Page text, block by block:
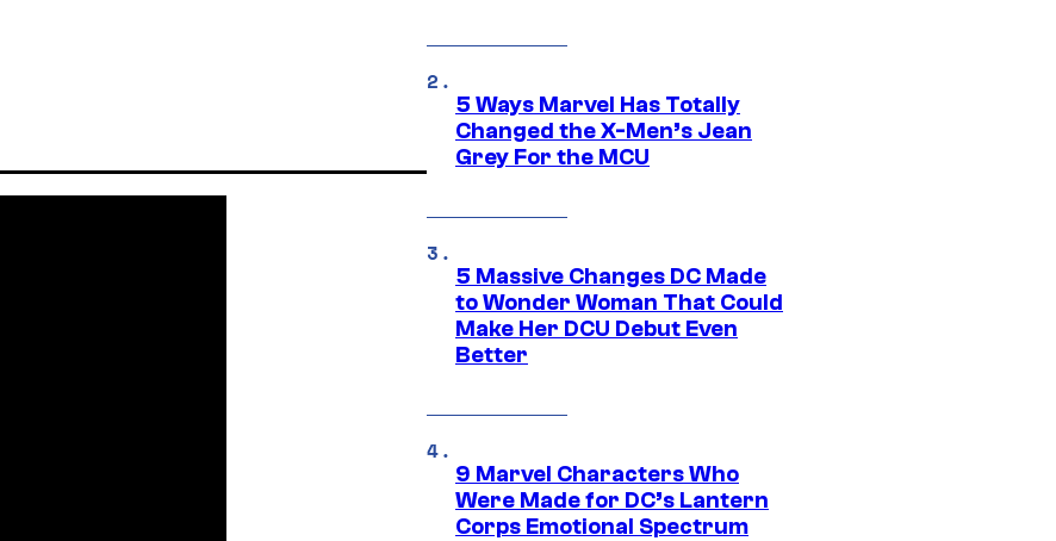
5 Ways Marvel Has Totally
Changed the X-Men’s Jean
Grey For the MCU
5 Massive Changes DC Made
to Wonder Woman That Could
Make Her DCU Debut Even
Better
9 Marvel Characters Who
Were Made for DC’s Lantern
Corps Emotional Spectrum